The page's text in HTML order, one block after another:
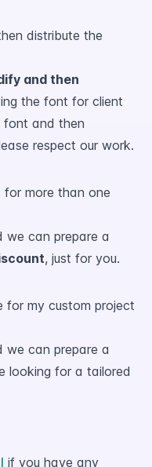
distribute the
and then
the font for client
font and then
respect our work.
more than one
we can prepare a
, just for you.
for my custom project
we can prepare a
looking for a tailored
if you have any